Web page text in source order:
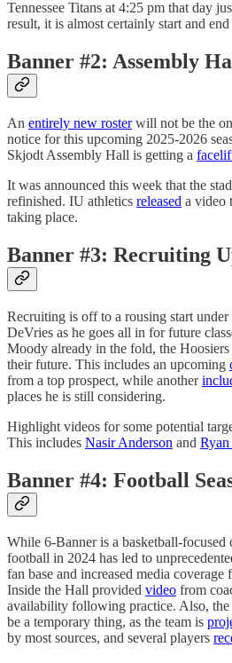
Tennessee Titans at 4:25 pm that day
result, it is almost certainly start and
Banner #2: Assembly
An entirely new rosterwill not be the
notice for this upcoming 2025-2026
Skjodt Assembly Hall is getting a
It was announced this week that the
refinished. IU athletics released a video
taking place.
Banner #3: Recruiting
Recruiting is off to a rousing start
DeVries as he goes all in for future
Moody already in the fold, the
their future. This includes an upcoming
from a top prospect, while another
places he is still considering.
Highlight videos for some potential
This includes Nasir Anderson and
Banner #4: Football
While 6-Banner is a basketball-focused
football in 2024 has led to
fan base and increased media
Inside the Hall provided video from
availability following practice. Also,
be a temporary thing, as the team is
by most sources, and several players